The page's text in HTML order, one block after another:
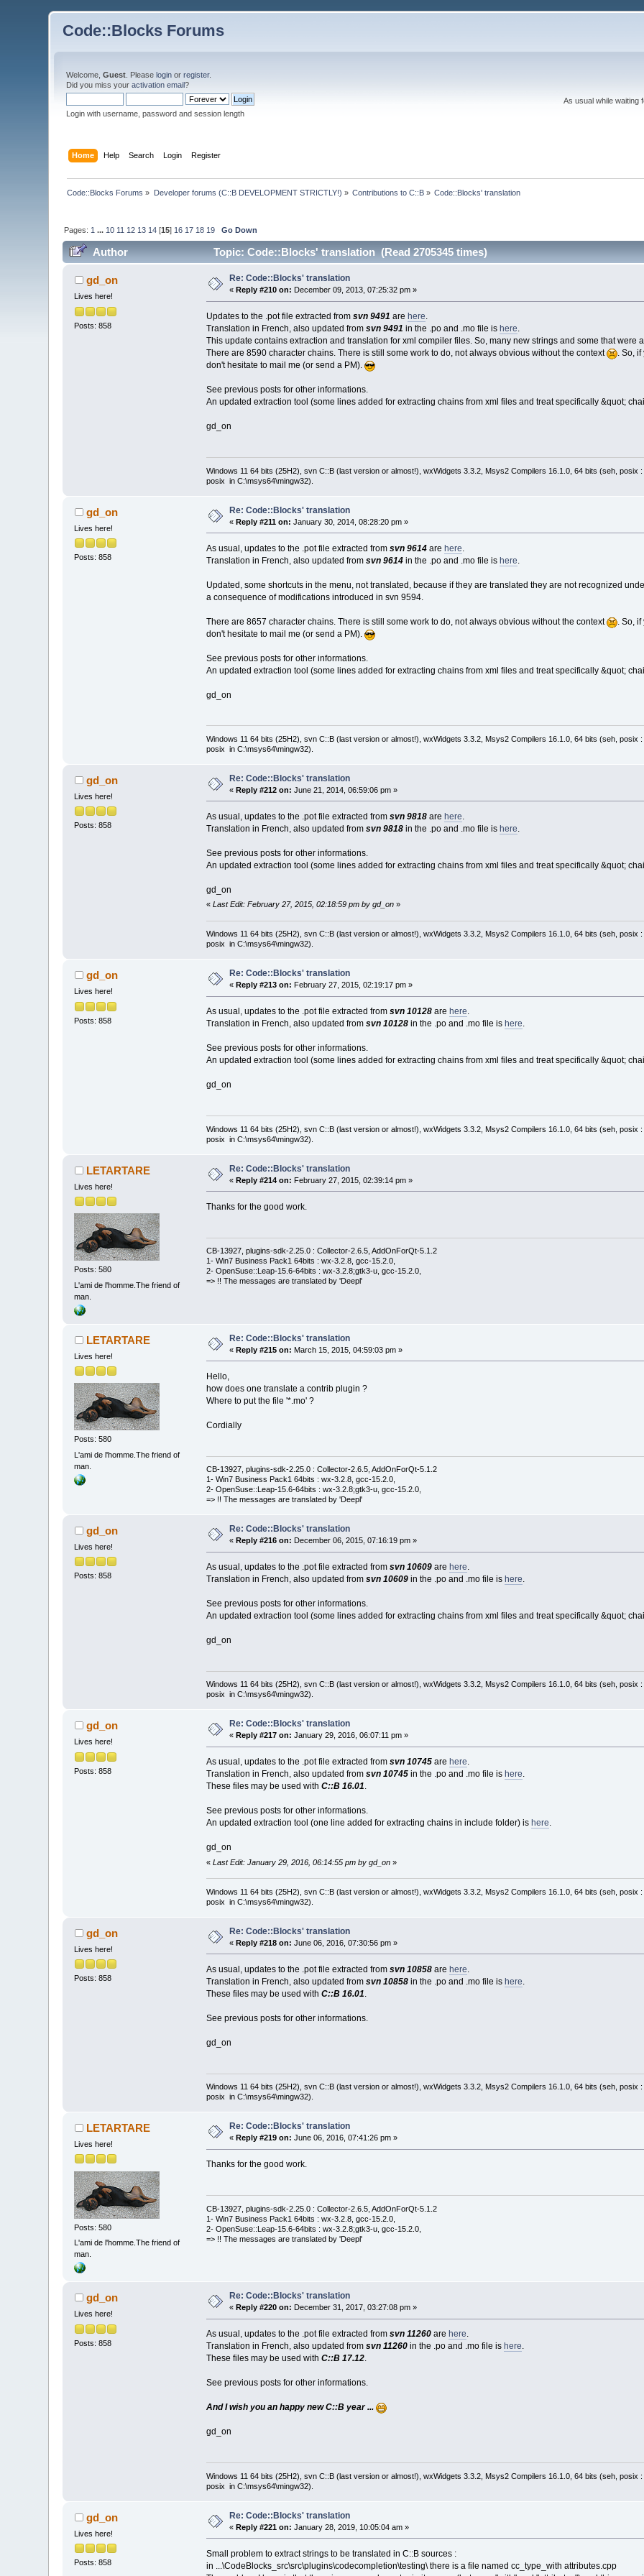
Code::Blocks Forums
Welcome,Guest . Pleaselogin orregister.
Did you miss youractivation email?
Login with username, password and session length
As usual while waiting
Home Help Search Login Register
Code::Blocks Forums » Developer forums (C::B DEVELOPMENT STRICTLY!) » Contributions to C::B » Code::Blocks' translation
Pages: 1 ... 10 11 12 13 14 [15] 16 17 18 19 Go Down
Author Topic: Code::Blocks' translation (Read 2705345 times)
gd_on
Lives here!
Posts: 858
Re: Code::Blocks' translation
« Reply #210 on: December 09, 2013, 07:25:32 pm »
Updates to the .pot file extracted from svn 9491 are here.
Translation in French, also updated from svn 9491 in the .po and .mo file is here.
This update contains extraction and translation for xml compiler files. So, many new strings and some that
There are 8590 character chains. There is still some work to do, not always obvious without the context
. So, if
don't hesitate to mail me (or send a PM).
See previous posts for other informations.
An updated extraction tool (some lines added for extracting chains from xml files and treat specifically &quot;
gd_on
Windows 11 64 bits (25H2), svn C::B (last version or almost!), wxWidgets 3.3.2, Msys2 Compilers 16.1.0, 64 bits (seh, posix
posix in C:\msys64\mingw32).
gd_on
Lives here!
Posts: 858
Re: Code::Blocks' translation
«Reply #211 on: January 30, 2014, 08:28:20 pm »
As usual, updates to the .pot file extracted from svn 9614are here
Translation in French, also updated from svn 9614in the .po and .mo file is here
Updated, some shortcuts in the menu, not translated, because if they are translated they are not recognized
a consequence of modifications introduced in svn 9594.
There are 8657 character chains. There is still some work to do, not always obvious without the context
. So, if
don't hesitate to mail me (or send a PM).
See previous posts for other informations.
An updated extraction tool (some lines added for extracting chains from xml files and treat specifically &quot;
gd_on
Windows 11 64 bits (25H2), svn C::B (last version or almost!), wxWidgets 3.3.2, Msys2 Compilers 16.1.0, 64 bits (seh, posix
posix in C:\msys64\mingw32).
gd_on
Lives here!
Posts: 858
Re: Code::Blocks' translation
«Reply #212 on: June 21, 2014, 06:59:06 pm »
As usual, updates to the .pot file extracted from svn 9818are here.
Translation in French, also updated from svn 9818in the .po and .mo file is here.
See previous posts for other informations.
An updated extraction tool (some lines added for extracting chains from xml files and treat specifically &quot;
gd_on
« Last Edit: February 27, 2015, 02:18:59 pm by gd_on»
Windows 11 64 bits (25H2), svn C::B (last version or almost!), wxWidgets 3.3.2, Msys2 Compilers 16.1.0, 64 bits (seh, posix
posix in C:\msys64\mingw32).
gd_on
Lives here!
Posts: 858
Re: Code::Blocks' translation
« Reply #213 on: February 27, 2015, 02:19:17 pm »
As usual, updates to the .pot file extracted from svn 10128are here.
Translation in French, also updated from svn 10128in the .po and .mo file is here.
See previous posts for other informations.
An updated extraction tool (some lines added for extracting chains from xml files and treat specifically &quot;
gd_on
Windows 11 64 bits (25H2), svn C::B (last version or almost!), wxWidgets 3.3.2, Msys2 Compilers 16.1.0, 64 bits (seh, posix
posix in C:\msys64\mingw32).
LETARTARE
Lives here!
Posts: 580
L'ami de l'homme.The friend of
man.
Re: Code::Blocks' translation
«Reply #214 on: February 27, 2015, 02:39:14 pm »
Thanks for the good work.
CB-13927, plugins-sdk-2.25.0 : Collector-2.6.5, AddOnForQt-5.1.2
1- Win7 Business Pack1 64bits : wx-3.2.8, gcc-15.2.0,
2- OpenSuse::Leap-15.6-64bits : wx-3.2.8;gtk3-u, gcc-15.2.0,
=> !! The messages are translated by 'Deepl'
LETARTARE
Lives here!
Posts: 580
L'ami de l'homme.The friend of
man.
Re: Code::Blocks' translation
«Reply #215 on: March 15, 2015, 04:59:03 pm »
Hello,
how does one translate a contrib plugin ?
Where to put the file '*.mo' ?
Cordially
CB-13927, plugins-sdk-2.25.0 : Collector-2.6.5, AddOnForQt-5.1.2
1- Win7 Business Pack1 64bits : wx-3.2.8, gcc-15.2.0,
2- OpenSuse::Leap-15.6-64bits : wx-3.2.8;gtk3-u, gcc-15.2.0,
=> !! The messages are translated by 'Deepl'
gd_on
Lives here!
Posts: 858
Re: Code::Blocks' translation
«Reply #216 on: December 06, 2015, 07:16:19 pm »
As usual, updates to the .pot file extracted from svn 10609are here.
Translation in French, also updated from svn 10609in the .po and .mo file is here.
See previous posts for other informations.
An updated extraction tool (some lines added for extracting chains from xml files and treat specifically &quot;
gd_on
Windows 11 64 bits (25H2), svn C::B (last version or almost!), wxWidgets 3.3.2, Msys2 Compilers 16.1.0, 64 bits (seh,
posix in C:\msys64\mingw32).
gd_on
Lives here!
Posts: 858
Re: Code::Blocks' translation
« Reply #217 on: January 29, 2016, 06:07:11 pm »
As usual, updates to the .pot file extracted from svn 10745are here.
Translation in French, also updated from svn 10745in the .po and .mo file is here.
These files may be used with C::B 16.01.
See previous posts for other informations.
An updated extraction tool (one line added for extracting chains in include folder) is here.
gd_on
« Last Edit: January 29, 2016, 06:14:55 pm by gd_on»
Windows 11 64 bits (25H2), svn C::B (last version or almost!), wxWidgets 3.3.2, Msys2 Compilers 16.1.0, 64 bits (seh, posix
posix in C:\msys64\mingw32).
gd_on
Lives here!
Posts: 858
Re: Code::Blocks' translation
«Reply #218 on: June 06, 2016, 07:30:56 pm »
As usual, updates to the .pot file extracted from svn 10858are here
Translation in French, also updated from svn 10858in the .po and .mo file is here
These files may be used with C::B 16.01
See previous posts for other informations.
gd_on
Windows 11 64 bits (25H2), svn C::B (last version or almost!), wxWidgets 3.3.2, Msys2 Compilers 16.1.0, 64 bits (seh, posix
posix in C:\msys64\mingw32).
LETARTARE
Lives here!
Posts: 580
L'ami de l'homme.The friend of
man.
Re: Code::Blocks' translation
« Reply #219 on: June 06, 2016, 07:41:26 pm »
Thanks for the good work.
CB-13927, plugins-sdk-2.25.0 : Collector-2.6.5, AddOnForQt-5.1.2
1- Win7 Business Pack1 64bits : wx-3.2.8, gcc-15.2.0,
2- OpenSuse::Leap-15.6-64bits : wx-3.2.8;gtk3-u, gcc-15.2.0,
=> !! The messages are translated by 'Deepl'
gd_on
Lives here!
Posts: 858
Re: Code::Blocks' translation
« Reply #220 on: December 31, 2017, 03:27:08 pm »
As usual, updates to the .pot file extracted from svn 11260are here.
Translation in French, also updated from svn 11260in the .po and .mo file is here.
These files may be used with C::B 17.12.
See previous posts for other informations.
And I wish you an happy new C::B year ...
gd_on
Windows 11 64 bits (25H2), svn C::B (last version or almost!), wxWidgets 3.3.2, Msys2 Compilers 16.1.0, 64 bits (seh, posix
posix in C:\msys64\mingw32).
gd_on
Lives here!
Posts: 858
Re: Code::Blocks' translation
«Reply #221 on: January 28, 2019, 10:05:04 am »
Small problem to extract strings to be translated in C::B sources :
in ...\CodeBlocks_src\src\plugins\codecompletion\testing\ there is a file named cc_type_with attributes.cpp